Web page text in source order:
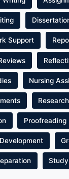
Support
Nursing
Proofreading